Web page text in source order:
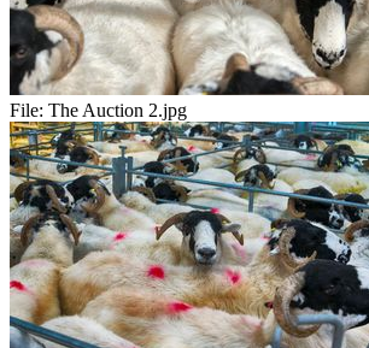
File: The Auction 2.jpg